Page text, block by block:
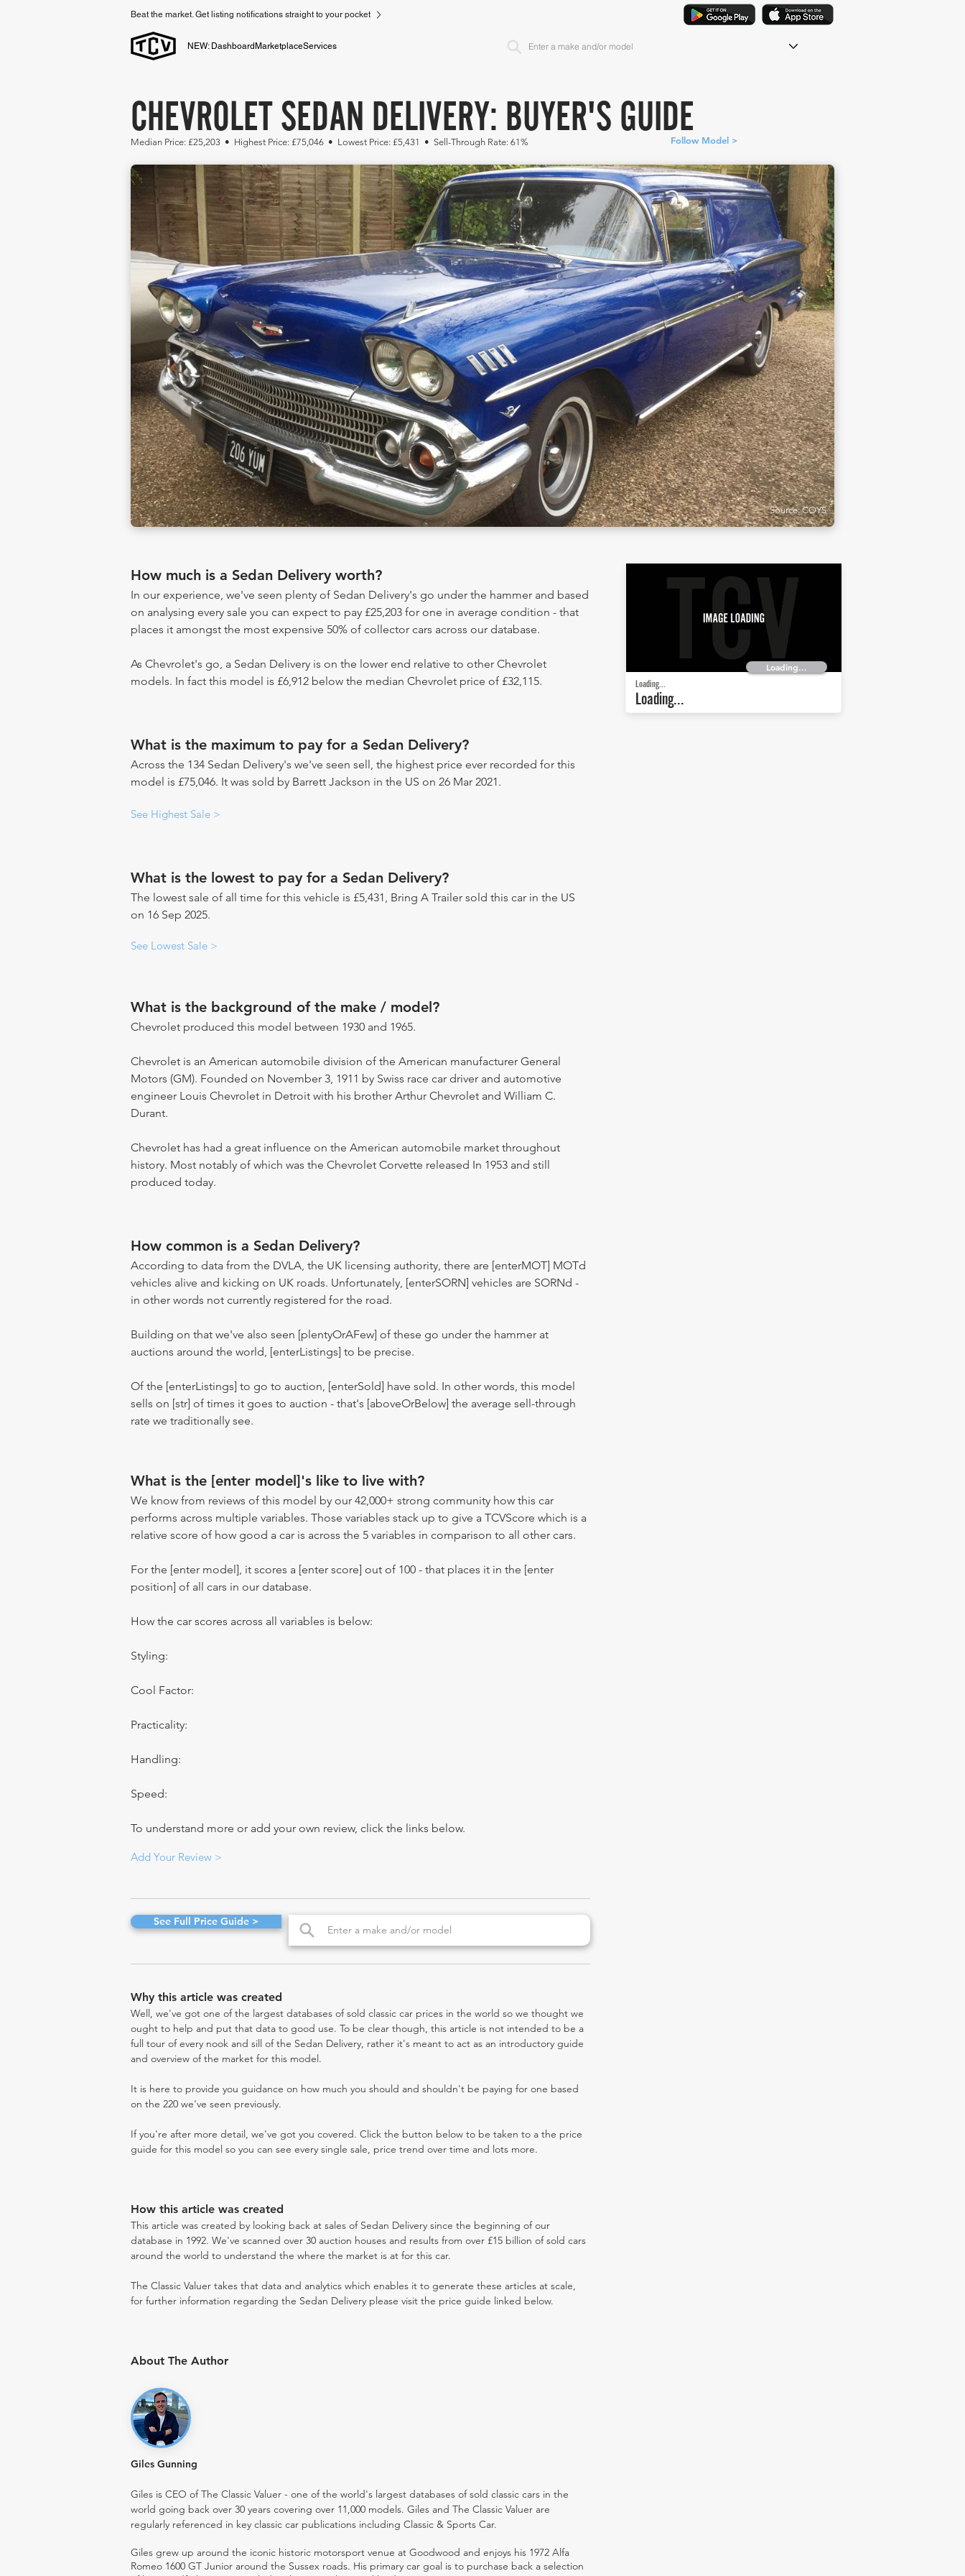
Beat the market. Get listing notifications straight to your pocket
NEW: Dashboard MarketplaceServices
CHEVROLET SEDAN DELIVERY: BUYER'S GUIDE
Median Price: £25,203 • Highest Price: £75,046 • Lowest Price: £5,431 • Sell-Through Rate: 61% Follow Model >
Source: COYS
How much is a Sedan Delivery worth?
In our experience, we've seen plenty of Sedan Delivery's go under the hammer and based
on analysing every sale you can expect to pay £25,203 for one in average condition - that
places it amongst the most expensive 50% of collector cars across our database.
As Chevrolet's go, a Sedan Delivery is on the lower end relative to other Chevrolet
models. In fact this model is £6,912 below the median Chevrolet price of £32,115.
What is the maximum to pay for a Sedan Delivery?
Across the 134 Sedan Delivery's we've seen sell, the highest price ever recorded for this
model is £75,046. It was sold by Barrett Jackson in the US on 26 Mar 2021.
See Highest Sale >
What is the lowest to pay for a Sedan Delivery?
The lowest sale of all time for this vehicle is £5,431, Bring A Trailer sold this car in the US
on 16 Sep 2025.
See Lowest Sale >
What is the background of the make / model?
Chevrolet produced this model between 1930 and 1965.
Chevrolet is an American automobile division of the American manufacturer General
Motors (GM). Founded on November 3, 1911 by Swiss race car driver and automotive
engineer Louis Chevrolet in Detroit with his brother Arthur Chevrolet and William C.
Durant.
Chevrolet has had a great influence on the American automobile market throughout
history. Most notably of which was the Chevrolet Corvette released In 1953 and still
produced today.
How common is a Sedan Delivery?
According to data from the DVLA, the UK licensing authority, there are [enterMOT] MOTd
vehicles alive and kicking on UK roads. Unfortunately, [enterSORN] vehicles are SORNd -
in other words not currently registered for the road.
Building on that we've also seen [plentyOrAFew] of these go under the hammer at
auctions around the world, [enterListings] to be precise.
Of the [enterListings] to go to auction, [enterSold] have sold. In other words, this model
sells on [str] of times it goes to auction - that's [aboveOrBelow] the average sell-through
rate we traditionally see.
What is the [enter model]'s like to live with?
We know from reviews of this model by our 42,000+ strong community how this car
performs across multiple variables. Those variables stack up to give a TCVScore which is a
relative score of how good a car is across the 5 variables in comparison to all other cars.
For the [enter model], it scores a [enter score] out of 100 - that places it in the [enter
position] of all cars in our database.
How the car scores across all variables is below:
Styling:
Cool Factor:
Practicality:
Handling:
Speed:
To understand more or add your own review, click the links below.
Add Your Review >
See Full Price Guide >
Why this article was created
Well, we've got one of the largest databases of sold classic car prices in the world so we thought we
ought to help and put that data to good use. To be clear though, this article is not intended to be a
full tour of every nook and sill of the Sedan Delivery, rather it's meant to act as an introductory guide
and overview of the market for this model.
It is here to provide you guidance on how much you should and shouldn't be paying for one based
on the 220 we've seen previously.
If you're after more detail, we've got you covered. Click the button below to be taken to a the price
guide for this model so you can see every single sale, price trend over time and lots more.
How this article was created
This article was created by looking back at sales of Sedan Delivery since the beginning of our
database in 1992. We've scanned over 30 auction houses and results from over £15 billion of sold cars
around the world to understand the where the market is at for this car.
The Classic Valuer takes that data and analytics which enables it to generate these articles at scale,
for further information regarding the Sedan Delivery please visit the price guide linked below.
About The Author
Giles Gunning
Giles is CEO of The Classic Valuer - one of the world's largest databases of sold classic cars in the
world going back over 30 years covering over 11,000 models. Giles and The Classic Valuer are
regularly referenced in key classic car publications including Classic & Sports Car.
Giles grew up around the iconic historic motorsport venue at Goodwood and enjoys his 1972 Alfa
Romeo 1600 GT Junior around the Sussex roads. His primary car goal is to purchase back a selection
Loading...
Loading...
Loading...